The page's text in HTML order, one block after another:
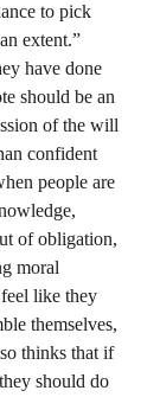
to pick
extent.”
have done
should be an
of the will
confident
people are
of obligation,
moral
like they
themselves,
thinks that if
should do